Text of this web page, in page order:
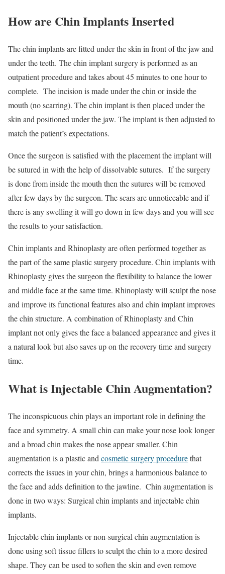
How are Chin Implants Inserted
The chin implants are fitted under the skin in front of the jaw and
under the teeth. The chin implant surgery is performed as an
outpatient procedure and takes about 45 minutes to one hour to
complete. The incision is made under the chin or inside the
mouth (no scarring). The chin implant is then placed under the
skin and positioned under the jaw. The implant is then adjusted to
match the patient’s expectations.
Once the surgeon is satisfied with the placement the implant will
be sutured in with the help of dissolvable sutures. If the surgery
is done from inside the mouth then the sutures will be removed
after few days by the surgeon. The scars are unnoticeable and if
there is any swelling it will go down in few days and you will see
the results to your satisfaction.
Chin implants and Rhinoplasty are often performed together as
the part of the same plastic surgery procedure. Chin implants with
Rhinoplasty gives the surgeon the flexibility to balance the lower
and middle face at the same time. Rhinoplasty will sculpt the nose
and improve its functional features also and chin implant improves
the chin structure. A combination of Rhinoplasty and Chin
implant not only gives the face a balanced appearance and gives it
a natural look but also saves up on the recovery time and surgery
time.
What is Injectable Chin Augmentation?
The inconspicuous chin plays an important role in defining the
face and symmetry. A small chin can make your nose look longer
and a broad chin makes the nose appear smaller. Chin
augmentation is a plastic and cosmetic surgery procedurethat
corrects the issues in your chin, brings a harmonious balance to
the face and adds definition to the jawline. Chin augmentation is
done in two ways: Surgical chin implants and injectable chin
implants.
Injectable chin implants or non-surgical chin augmentation is
done using soft tissue fillers to sculpt the chin to a more desired
shape. They can be used to soften the skin and even remove